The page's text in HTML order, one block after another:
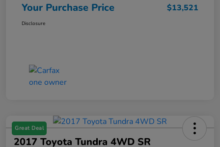
Your Purchase Price $13,521
Disclosure
Great Deal
2017 Toyota Tundra 4WD SR